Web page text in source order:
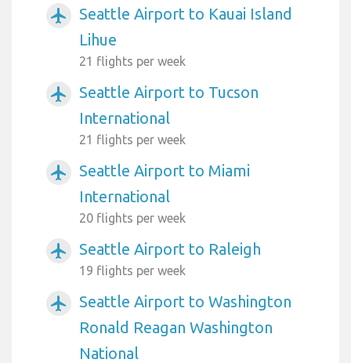
airplanemode_active
Seattle Airport to Kauai Island
Lihue
21 flights per week
airplanemode_active
Seattle Airport to Tucson
International
21 flights per week
airplanemode_active
Seattle Airport to Miami
International
20 flights per week
airplanemode_active Seattle Airport to Raleigh
19 flights per week
airplanemode_active
Seattle Airport to Washington
Ronald Reagan Washington
National